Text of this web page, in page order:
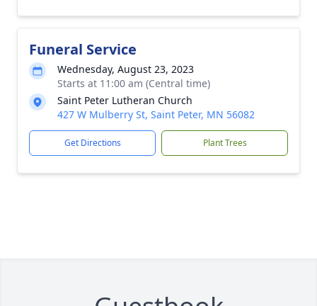
Funeral Service
Wednesday, August 23, 2023
Starts at 11:00 am (Central time)
Saint Peter Lutheran Church
427 W Mulberry St, Saint Peter, MN 56082
Get Directions Plant Trees